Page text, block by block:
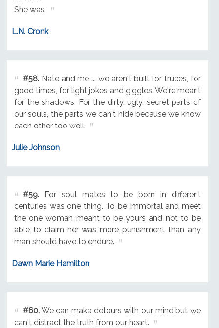
She was.
L.N. Cronk
#58.Nate and me ... we aren't built for truces, for
good times, for light jokes and giggles. We're meant
for the shadows. For the dirty, ugly, secret parts of
our souls, the parts we can't hide because we know
each other too well.
Julie Johnson
#59.For soul mates to be born in different
centuries was one thing. To be immortal and meet
the one woman meant to be yours and not to be
able to claim her was more punishment than any
man should have to endure.
Dawn Marie Hamilton
#60.We can make detours with our mind but we
can't distract the truth from our heart.